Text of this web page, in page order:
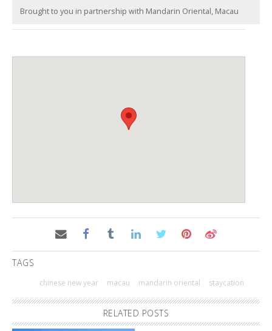
Brought to you in partnership with Mandarin Oriental, Macau
TAGS
chinese new year macau mandarin oriental staycation
RELATED POSTS